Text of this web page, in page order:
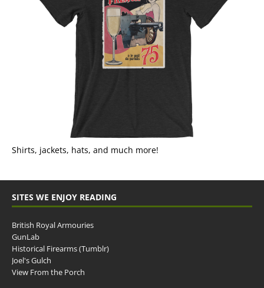
Shirts, jackets, hats, and much more!
SITES WE ENJOY READING
British Royal Armouries
GunLab
Historical Firearms (Tumblr)
Joel's Gulch
View From the Porch